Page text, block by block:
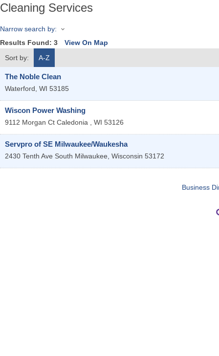
Cleaning Services
Narrow search by:
Results Found: 3
View On Map
Sort by:
A-Z
The Noble Clean
Waterford, WI 53185
Wiscon Power Washing
9112 Morgan Ct Caledonia , WI 53126
Servpro of SE Milwaukee/Waukesha
2430 Tenth Ave South Milwaukee, Wisconsin 53172
Business